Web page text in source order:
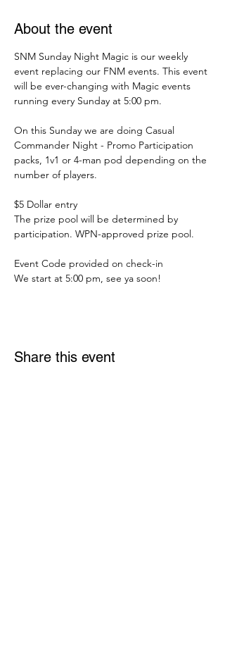
About the event
SNM Sunday Night Magic is our weekly
event replacing our FNM events. This event
will be ever-changing with Magic events
running every Sunday at 5:00 pm.
On this Sunday we are doing Casual
Commander Night - Promo Participation
packs, 1v1 or 4-man pod depending on the
number of players.
$5 Dollar entry
The prize pool will be determined by
participation. WPN-approved prize pool.
Event Code provided on check-in
We start at 5:00 pm, see ya soon!
Share this event